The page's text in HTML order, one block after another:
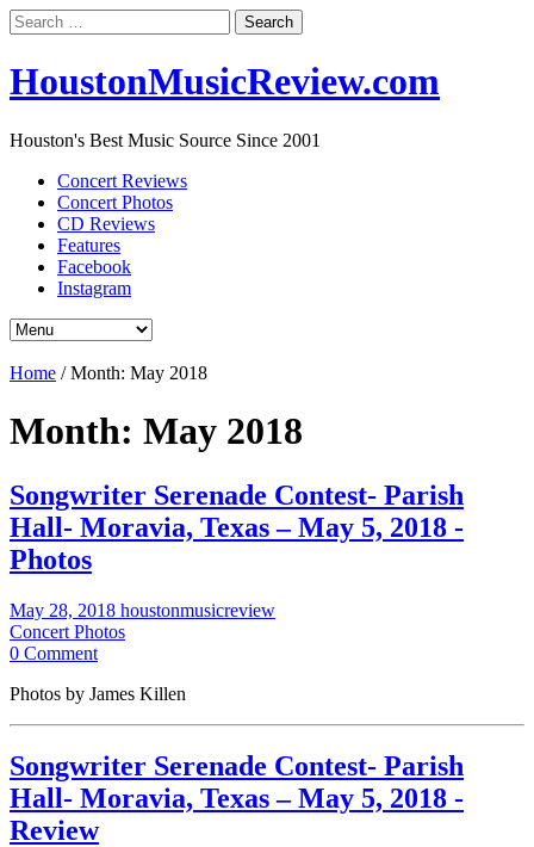
Search
for:
HoustonMusicReview.com
Houston's Best Music Source Since 2001
Concert Reviews
Concert Photos
CD Reviews
Features
Facebook
Instagram
Home /Month: May 2018
Month: May 2018
Songwriter Serenade Contest- Parish
Hall- Moravia, Texas – May 5, 2018 -
Photos
May 28, 2018 houstonmusicreview
Concert Photos
0 Comment
Photos by James Killen
Songwriter Serenade Contest- Parish
Hall- Moravia, Texas – May 5, 2018 -
Review